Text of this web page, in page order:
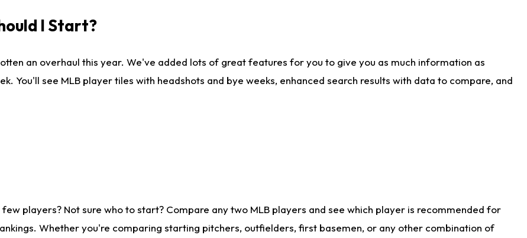
I Start?
an overhaul this year. We've added lots of great features for you to give you as much information as
You'll see MLB player tiles with headshots and bye weeks, enhanced search results with data to compare, and
players? Not sure who to start? Compare any two MLB players and see which player is recommended for
Whether you're comparing starting pitchers, outfielders, first basemen, or any other combination of